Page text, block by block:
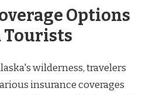
Options
Tourists
wilderness, travelers
insurance coverages